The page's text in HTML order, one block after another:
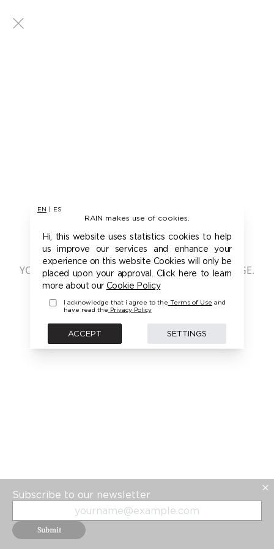
EN ES
RAIN makes use of cookies.
Hi, this website uses statistics cookies to help
us improve our services and enhance your
experience on this website Cookies will only be
placed upon your approval. Click here to learn
more about our Cookie Policy
I acknowledge that i agree to the Terms of Use and
have read the Privacy Policy
ACCEPT SETTINGS
401 - UNAUTHORIZED
YOU ARE NOT AUTHORIZED TO ACCESS THIS PAGE.
PLEASE LOGIN FIRST TO ACCESS THIS MODEL
BACK
Subscribe to our newsletter
Submit